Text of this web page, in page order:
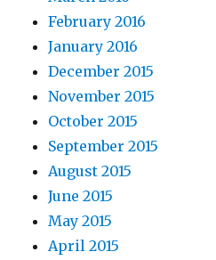
February 2016
January 2016
December 2015
November 2015
October 2015
September 2015
August 2015
June 2015
May 2015
April 2015